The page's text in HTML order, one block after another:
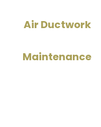
Air Ductwork
Maintenance